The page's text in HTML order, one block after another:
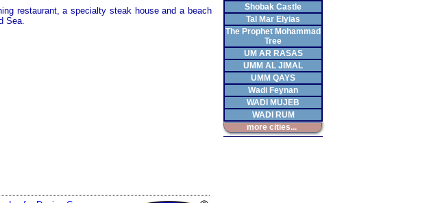
restaurant, a specialty steak house and a beach
Sea.
Shobak Castle
Tal Mar Elyias
The Prophet Mohammad
Tree
UM AR RASAS
UMM AL JIMAL
UMM QAYS
Wadi Feynan
WADI MUJEB
WADI RUM
more cities...